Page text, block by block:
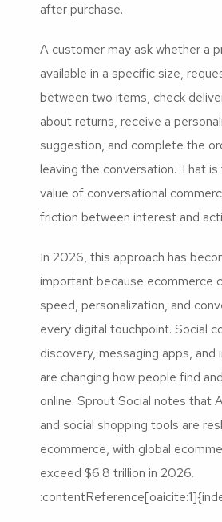
after purchase.
A customer may ask whether a
available in a specific size,
between two items, check
about returns, receive a
suggestion, and complete the
leaving the conversation. That
value of conversational
friction between interest and
In 2026, this approach has
important because ecommerce
speed, personalization, and
every digital touchpoint. Social
discovery, messaging apps, and
are changing how people find
online. Sprout Social notes that
and social shopping tools are
ecommerce, with global
exceed $6.8 trillion in 2026.